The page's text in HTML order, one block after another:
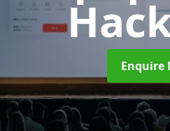
Enquire